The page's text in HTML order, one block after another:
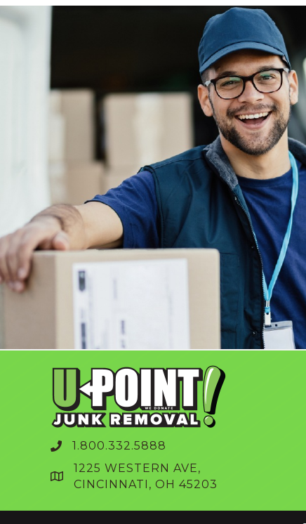
1.800.332.5888
1225 WESTERN AVE,
CINCINNATI, OH 45203